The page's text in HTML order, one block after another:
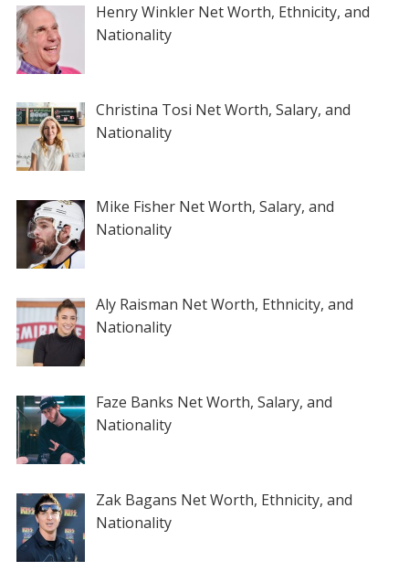
Henry Winkler Net Worth, Ethnicity, and
Nationality
Christina Tosi Net Worth, Salary, and
Nationality
Mike Fisher Net Worth, Salary, and
Nationality
Aly Raisman Net Worth, Ethnicity, and
Nationality
Faze Banks Net Worth, Salary, and
Nationality
Zak Bagans Net Worth, Ethnicity, and
Nationality